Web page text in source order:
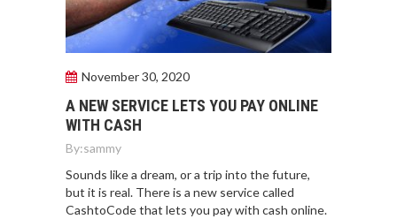
November 30, 2020
A NEW SERVICE LETS YOU PAY ONLINE
WITH CASH
By:sammy
Sounds like a dream, or a trip into the future,
but it is real. There is a new service called
CashtoCode that lets you pay with cash online.